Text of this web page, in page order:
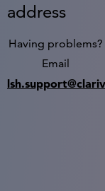
address
Having problems?
Email